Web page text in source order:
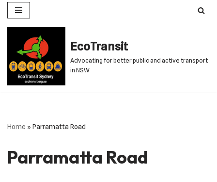
Skip
content
EcoTransit
Advocating for better public and active transport
in NSW
Home » Parramatta Road
Parramatta Road